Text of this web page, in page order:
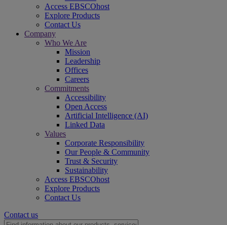
Access EBSCOhost
Explore Products
Contact Us
Company
Who We Are
Mission
Leadership
Offices
Careers
Commitments
Accessibility
Open Access
Artificial Intelligence (AI)
Linked Data
Values
Corporate Responsibility
Our People & Community
Trust & Security
Sustainability
Access EBSCOhost
Explore Products
Contact Us
Contact us